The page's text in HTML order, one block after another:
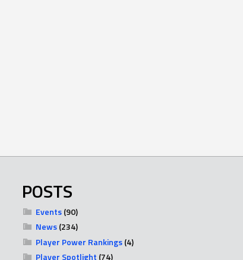
POSTS
Events(90)
News(234)
Player Power Rankings(4)
Player Spotlight (74)